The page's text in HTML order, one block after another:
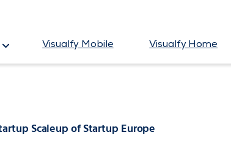
Visualfy Mobile Visualfy Home
Scaleup of Startup Europe